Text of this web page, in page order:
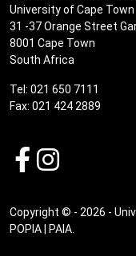
University of Cape Town
31 -37 Orange Street
8001 Cape Town
South Africa
Tel: 021 650 7111
Fax: 021 424 2889
Copyright © - 2026 -
POPIA
PAIA